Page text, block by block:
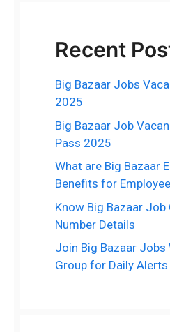
Recent
Big Bazaar Jobs
2025
Big Bazaar Job
Pass 2025
What are Big Bazaar
Benefits for
Know Big Bazaar
Number Details
Join Big Bazaar Jobs
Group for Daily Alerts